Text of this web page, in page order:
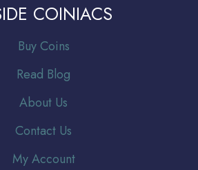
COINIACS
Buy Coins
Read Blog
About Us
Contact Us
My Account